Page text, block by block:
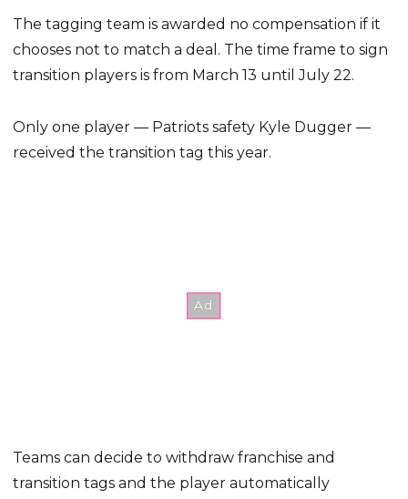
The tagging team is awarded no compensation if it
chooses not to match a deal. The time frame to sign
transition players is from March 13 until July 22.
Only one player — Patriots safety Kyle Dugger —
received the transition tag this year.
Teams can decide to withdraw franchise and
transition tags and the player automatically